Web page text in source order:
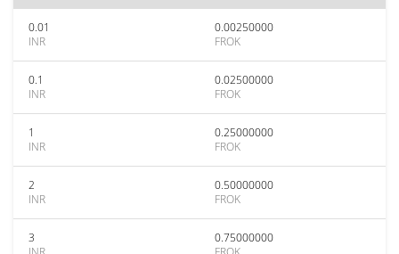
0.01
INR
0.00250000
FROK
0.1
INR
0.02500000
FROK
1
INR
0.25000000
FROK
2
INR
0.50000000
FROK
3
0.75000000